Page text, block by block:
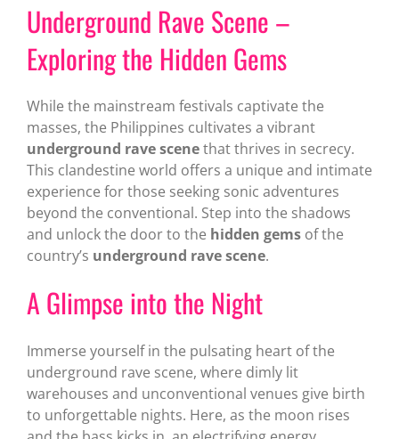
Underground Rave Scene –
Exploring the Hidden Gems
While the mainstream festivals captivate the
masses, the Philippines cultivates a vibrant
underground rave scenethat thrives in secrecy.
This clandestine world offers a unique and intimate
experience for those seeking sonic adventures
beyond the conventional. Step into the shadows
and unlock the door to the hidden gemsof the
country’s underground rave scene.
A Glimpse into the Night
Immerse yourself in the pulsating heart of the
underground rave scene, where dimly lit
warehouses and unconventional venues give birth
to unforgettable nights. Here, as the moon rises